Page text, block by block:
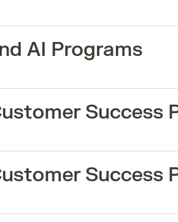
AI Programs
Success
Success